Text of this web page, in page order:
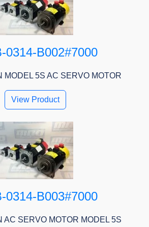
0314-B002#7000
MODEL 5S AC SERVO MOTOR
View Product
0314-B003#7000
AC SERVO MOTOR MODEL 5S